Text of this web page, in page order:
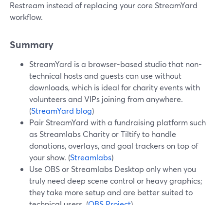
Restream instead of replacing your core StreamYard
workflow.
Summary
StreamYard is a browser-based studio that non-
technical hosts and guests can use without
downloads, which is ideal for charity events with
volunteers and VIPs joining from anywhere.
(StreamYard blog)
Pair StreamYard with a fundraising platform such
as Streamlabs Charity or Tiltify to handle
donations, overlays, and goal trackers on top of
your show. (Streamlabs)
Use OBS or Streamlabs Desktop only when you
truly need deep scene control or heavy graphics;
they take more setup and are better suited to